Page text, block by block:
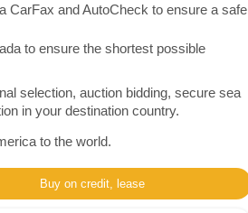
CarFax and AutoCheck to ensure a safe
to ensure the shortest possible
selection, auction bidding, secure sea
in your destination country.
to the world.
Buy on credit, lease